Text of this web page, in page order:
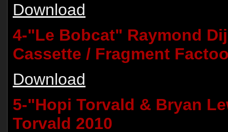
Download
4-"Le Bobcat" Raymond
Cassette / Fragment
Download
5-"Hopi Torvald & Bryan
Torvald 2010